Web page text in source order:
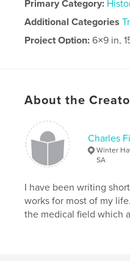
Primary Category:
Additional Categories
Project Option:6×9 in,
About the
Charles
Winter
SA
I have been writing
works for most of my
the medical field which